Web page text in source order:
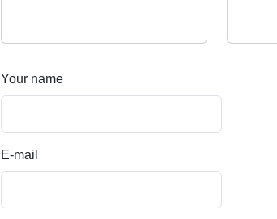
Your name
E-mail